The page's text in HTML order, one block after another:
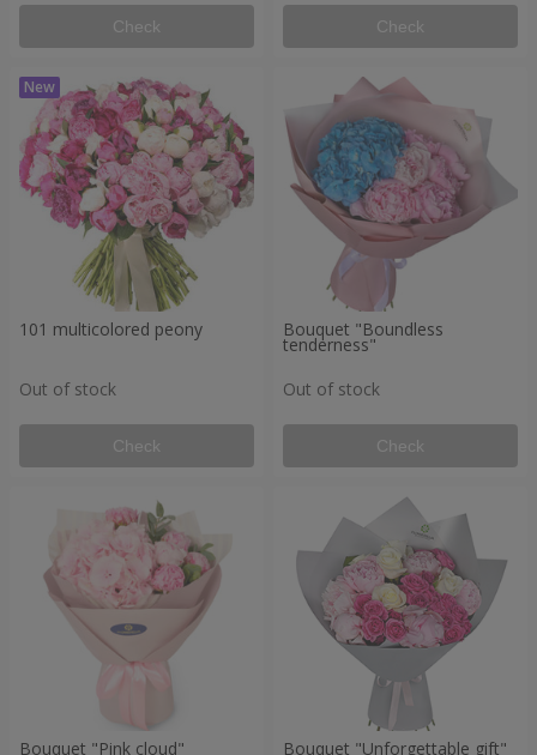
Check Check
101 multicolored peony
Out of stock
Check
Bouquet "Boundless
tenderness"
Out of stock
Check
Bouquet "Pink cloud" Bouquet "Unforgettable gift"